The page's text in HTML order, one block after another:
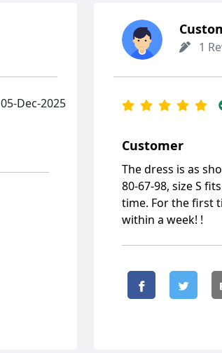
05-Dec-2025
1
Customer
The dress is as
80-67-98, size S
time. For the first
within a week! !